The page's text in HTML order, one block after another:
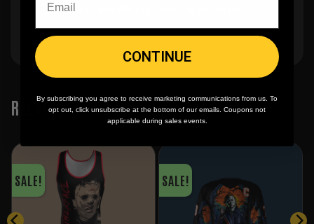
🪄Easy reordering
RELATED PRODUCTS
SALE! SALE!
CONTINUE
By subscribing you agree to receive marketing communications from us. To
opt out, click unsubscribe at the bottom of our emails. Coupons not
applicable during sales events.